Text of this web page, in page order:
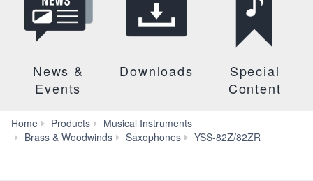
News &
Events
Downloads
Special
Content
Home Products
Musical Instruments
Brass & Woodwinds
Saxophones YSS-82Z/82ZR